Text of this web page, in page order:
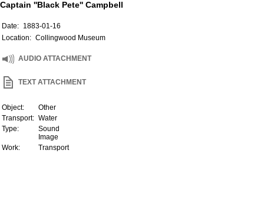
Captain ''Black Pete'' Campbell
Date: 1883-01-16
Location: Collingwood Museum
AUDIO ATTACHMENT
TEXT ATTACHMENT
Object:
Other
Transport: Water
Type:
Sound
Image
Work:
Transport